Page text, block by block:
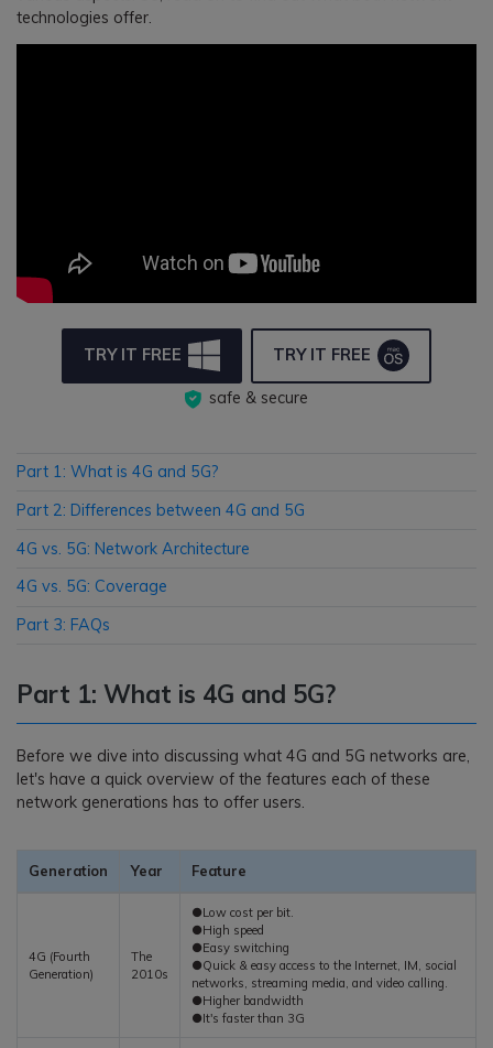
technologies offer.
TRY IT FREE TRY IT FREE
safe & secure
Part 1: What is 4G and 5G?
Part 2: Differences between 4G and 5G
4G vs. 5G: Network Architecture
4G vs. 5G: Coverage
Part 3: FAQs
Part 1: What is 4G and 5G?
Before we dive into discussing what 4G and 5G networks are,
let's have a quick overview of the features each of these
network generations has to offer users.
Generation Year Feature
4G (Fourth
Generation)
The
2010s
●Low cost per bit.
●High speed
●Easy switching
●Quick & easy access to the Internet, IM, social
networks, streaming media, and video calling.
●Higher bandwidth
●It's faster than 3G